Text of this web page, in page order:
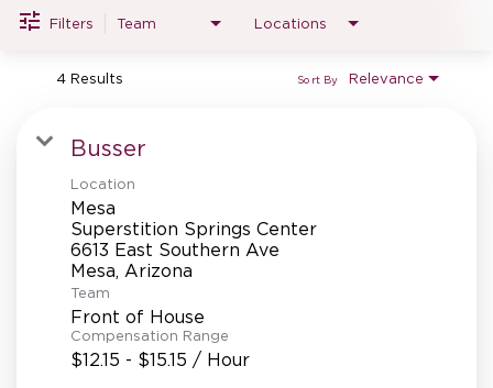
KITCHEN
SUPPORT CENTER
BAKERY OPERATIONS
Filters Team Locations
4 Results Relevance
Sort By
Busser
Location
Mesa
Superstition Springs Center
6613 East Southern Ave
Team
Front of House
Compensation Range
$12.15 - $15.15 / Hour